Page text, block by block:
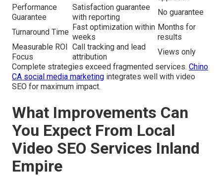
Performance
Guarantee
Satisfaction guarantee
with reporting
No guarantee
Turnaround Time
Fast optimization within
weeks
Months for
results
Measurable ROI
Focus
Call tracking and lead
attribution
Views only
Complete strategies exceed fragmented services. Chino
CA social media marketing integrates well with video
SEO for maximum impact.
What Improvements Can
You Expect From Local
Video SEO Services Inland
Empire